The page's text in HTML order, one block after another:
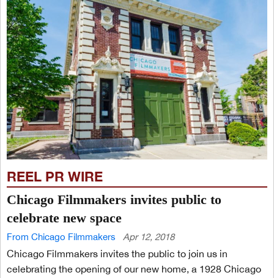
REEL PR WIRE
Chicago Filmmakers invites public to
celebrate new space
From Chicago Filmmakers Apr 12, 2018
Chicago Filmmakers invites the public to join us in
celebrating the opening of our new home, a 1928 Chicago